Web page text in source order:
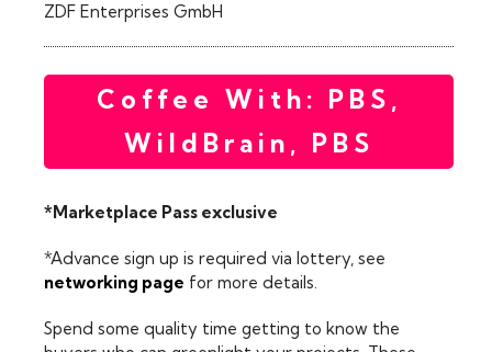
ZDF Enterprises GmbH
Coffee With: PBS,
WildBrain, PBS
*Marketplace Pass exclusive
*Advance sign up is required via lottery, see
networking page for more details.
Spend some quality time getting to know the